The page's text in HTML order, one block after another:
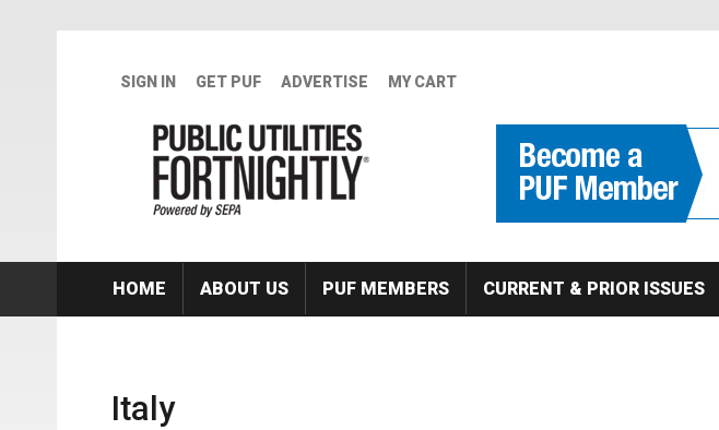
SIGN IN GET PUF ADVERTISE MY CART
HOME ABOUT US PUF MEMBERS CURRENT & PRIOR ISSUES
Italy